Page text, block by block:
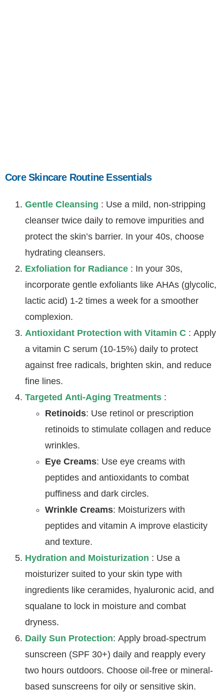
Core Skincare Routine Essentials
Gentle Cleansing : Use a mild, non-stripping
cleanser twice daily to remove impurities and
protect the skin’s barrier. In your 40s, choose
hydrating cleansers.
Exfoliation for Radiance : In your 30s,
incorporate gentle exfoliants like AHAs (glycolic,
lactic acid) 1-2 times a week for a smoother
complexion.
Antioxidant Protection with Vitamin C : Apply
a vitamin C serum (10-15%) daily to protect
against free radicals, brighten skin, and reduce
fine lines.
Targeted Anti-Aging Treatments :
Retinoids: Use retinol or prescription
retinoids to stimulate collagen and reduce
wrinkles.
Eye Creams: Use eye creams with
peptides and antioxidants to combat
puffiness and dark circles.
Wrinkle Creams: Moisturizers with
peptides and vitamin A improve elasticity
and texture.
Hydration and Moisturization : Use a
moisturizer suited to your skin type with
ingredients like ceramides, hyaluronic acid, and
squalane to lock in moisture and combat
dryness.
Daily Sun Protection: Apply broad-spectrum
sunscreen (SPF 30+) daily and reapply every
two hours outdoors. Choose oil-free or mineral-
based sunscreens for oily or sensitive skin.